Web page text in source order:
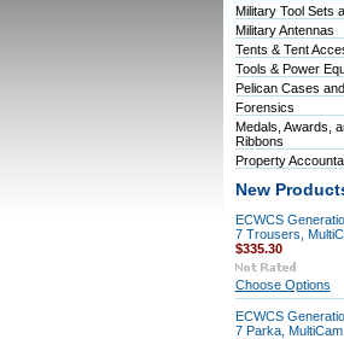
Military Tool Sets
Military Antennas
Tents & Tent
Tools & Power
Pelican Cases
Forensics
Medals, Awards,
Ribbons
Property
New
ECWCS
7 Trousers,
$335.30
Choose Options
ECWCS
7 Parka, MultiCam